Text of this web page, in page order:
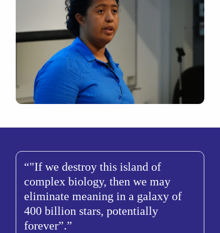
"If we destroy this island of
complex biology, then we may
eliminate meaning in a galaxy of
400 billion stars, potentially
forever”.